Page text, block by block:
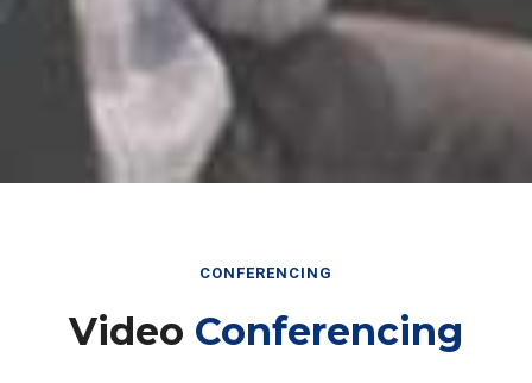
CONFERENCING
Video Conferencing